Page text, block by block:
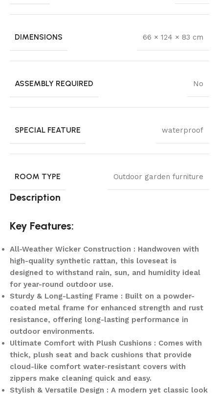
DIMENSIONS 66 × 124 × 83 cm
ASSEMBLY REQUIRED No
SPECIAL FEATURE waterproof
ROOM TYPE Outdoor garden furniture
Description
Key Features:
All-Weather Wicker Construction : Handwoven with
high-quality synthetic rattan, this loveseat is
designed to withstand rain, sun, and humidity ideal
for year-round outdoor use.
Sturdy & Long-Lasting Frame : Built on a powder-
coated metal frame for enhanced strength and rust
resistance, offering long-lasting performance in
outdoor environments.
Ultimate Comfort with Plush Cushions : Comes with
thick, plush seat and back cushions that provide
cloud-like comfort water-resistant covers with
zippers make cleaning quick and easy.
Stylish & Versatile Design : A modern yet classic look